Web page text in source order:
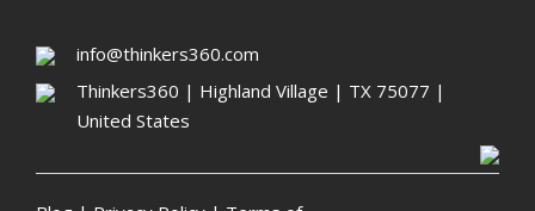
info@thinkers360.com
Thinkers360 | ​Highland Village | TX 75077 |
United States